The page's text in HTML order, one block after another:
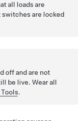
all loads are
are locked
off and are not
be live. Wear all
.